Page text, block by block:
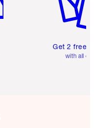
Get 2 free
with all